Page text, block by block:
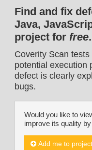
Find and fix
Java,
project for free.
Coverity Scan
potential execution
defect is clearly
bugs.
Would you like to
improve its quality
Add me to project